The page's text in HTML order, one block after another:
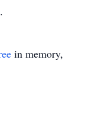
in memory,